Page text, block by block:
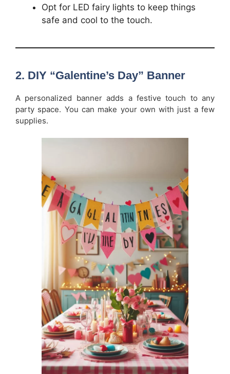
Opt for LED fairy lights to keep things
safe and cool to the touch.
2. DIY “Galentine’s Day” Banner
A personalized banner adds a festive touch to any
party space. You can make your own with just a few
supplies.